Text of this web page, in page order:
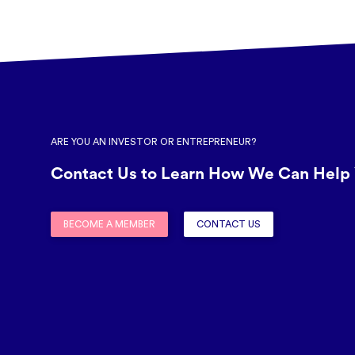
ARE YOU AN INVESTOR OR ENTREPRENEUR?
Contact Us to Learn How We Can Help
BECOME A MEMBER CONTACT US